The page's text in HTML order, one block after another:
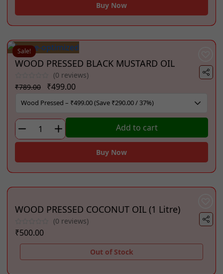
OIL
(1
Litre)
quantity
Buy Now
Sale!
WOOD PRESSED BLACK MUSTARD OIL
(0 reviews)
₹789.00
Original
price
₹789.00.
₹499.00Current
price
WOOD
PRESSED
MUSTARD
OIL
quantity
Add to cart
Buy Now
WOOD PRESSED COCONUT OIL (1 Litre)
(0 reviews)
₹500.00
Out of Stock